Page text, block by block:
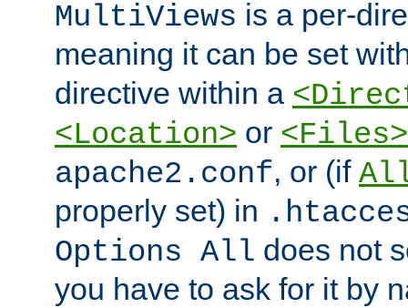
MultiViews is a per-
meaning it can be set
directive within a
<Location> or <Files>
apache2.conf, or (if
properly set) in
Options All does not
you have to ask for it by